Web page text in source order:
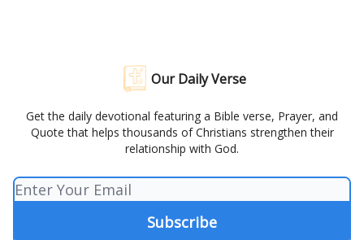
Our Daily Verse
Get the daily devotional featuring a Bible verse, Prayer, and
Quote that helps thousands of Christians strengthen their
relationship with God.